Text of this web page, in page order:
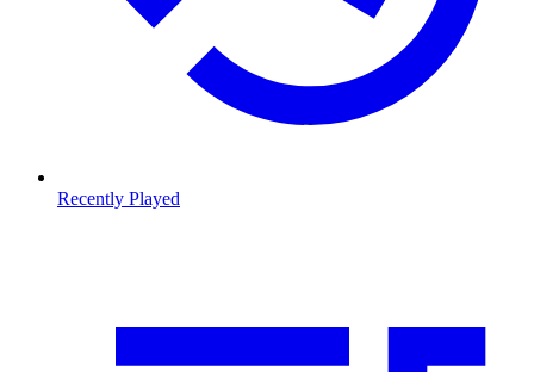
Recently Played